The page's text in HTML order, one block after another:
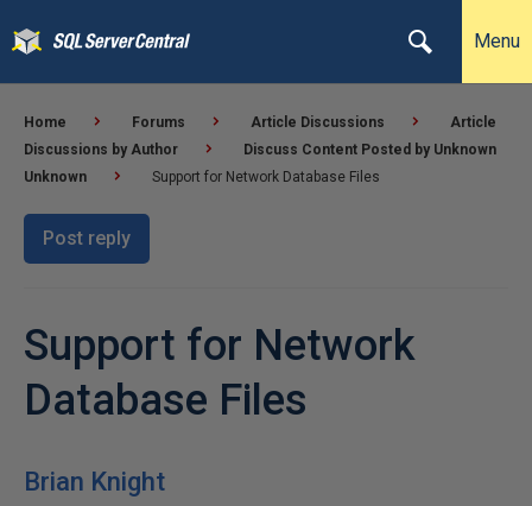
Menu
Home Forums Article Discussions
Article
Discussions by Author
Discuss Content Posted by Unknown
Unknown
Support for Network Database Files
Post reply
Support for Network
Database Files
Brian Knight